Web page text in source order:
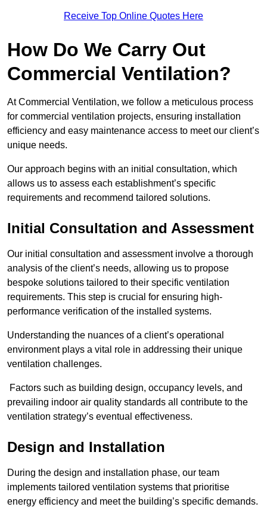
Receive Top Online Quotes Here
How Do We Carry Out
Commercial Ventilation?
At Commercial Ventilation, we follow a meticulous process
for commercial ventilation projects, ensuring installation
efficiency and easy maintenance access to meet our client’s
unique needs.
Our approach begins with an initial consultation, which
allows us to assess each establishment’s specific
requirements and recommend tailored solutions.
Initial Consultation and Assessment
Our initial consultation and assessment involve a thorough
analysis of the client’s needs, allowing us to propose
bespoke solutions tailored to their specific ventilation
requirements. This step is crucial for ensuring high-
performance verification of the installed systems.
Understanding the nuances of a client’s operational
environment plays a vital role in addressing their unique
ventilation challenges.
Factors such as building design, occupancy levels, and
prevailing indoor air quality standards all contribute to the
ventilation strategy’s eventual effectiveness.
Design and Installation
During the design and installation phase, our team
implements tailored ventilation systems that prioritise
energy efficiency and meet the building’s specific demands.